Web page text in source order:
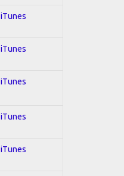
iTunes
iTunes
iTunes
iTunes
iTunes